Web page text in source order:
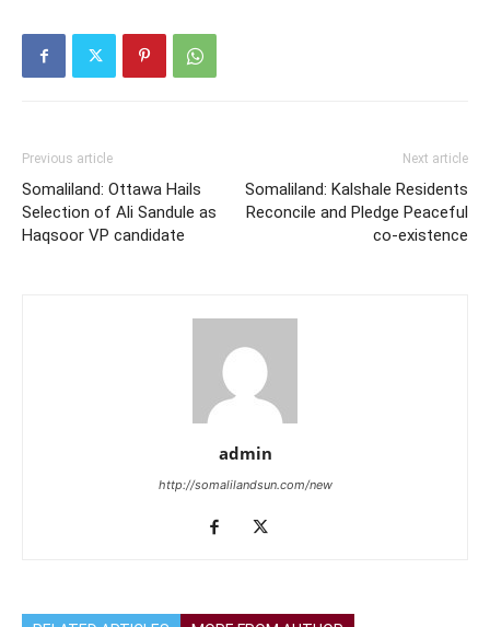
Previous article
Somaliland: Ottawa Hails
Selection of Ali Sandule as
Haqsoor VP candidate
Next article
Somaliland: Kalshale Residents
Reconcile and Pledge Peaceful
co-existence
admin
http://somalilandsun.com/new